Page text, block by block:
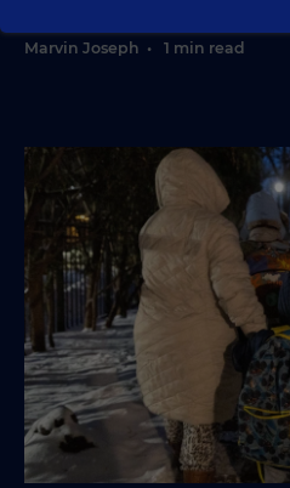
Marvin Joseph • 1 min read